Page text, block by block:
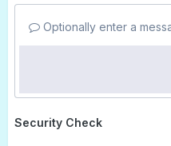
Optionally enter a
Security Check